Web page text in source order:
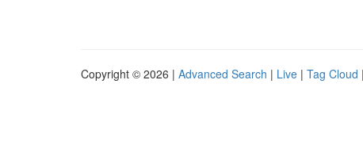
Copyright © 2026 | Advanced Search | Live | Tag Cloud |